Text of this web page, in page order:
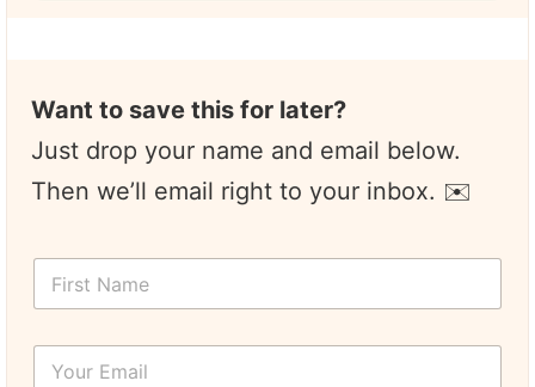
Want to save this for later?
Just drop your name and email below.
Then we’ll email right to your inbox. ✉️
F
r
Y